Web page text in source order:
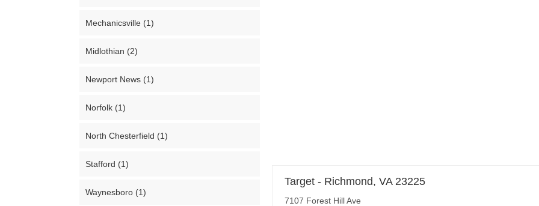
Mechanicsville (1)
Midlothian (2)
Newport News (1)
Norfolk (1)
North Chesterfield (1)
Stafford (1)
Waynesboro (1)
Target - Richmond, VA 23225
7107 Forest Hill Ave